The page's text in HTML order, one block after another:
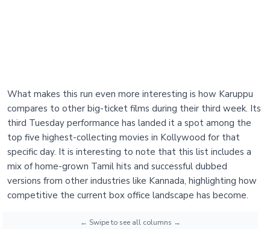
What makes this run even more interesting is how Karuppu
compares to other big-ticket films during their third week. Its
third Tuesday performance has landed it a spot among the
top five highest-collecting movies in Kollywood for that
specific day. It is interesting to note that this list includes a
mix of home-grown Tamil hits and successful dubbed
versions from other industries like Kannada, highlighting how
competitive the current box office landscape has become.